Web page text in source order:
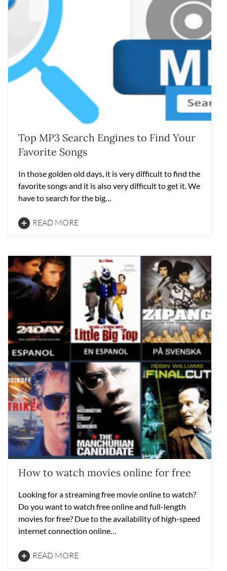
Top MP3 Search Engines to Find Your
Favorite Songs
In those golden old days, it is very difficult to find the
favorite songs and it is also very difficult to get it. We
have to search for the big…
READ MORE
How to watch movies online for free
Looking for a streaming free movie online to watch?
Do you want to watch free online and full-length
movies for free? Due to the availability of high-speed
internet connection online…
READ MORE